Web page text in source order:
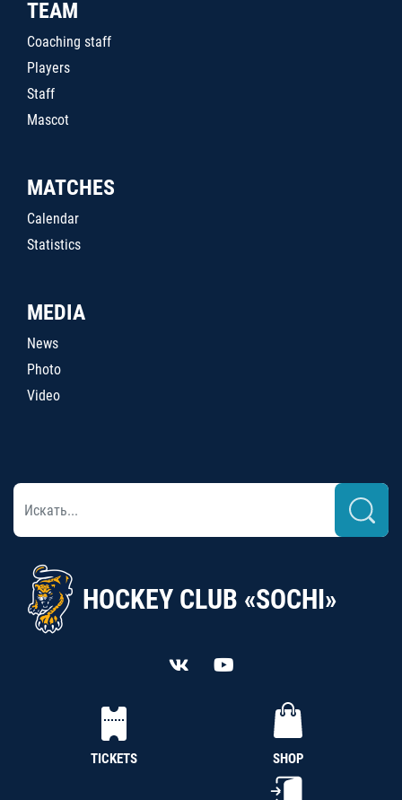
TEAM
Coaching staff
Players
Staff
Mascot
MATCHES
Calendar
Statistics
MEDIA
News
Photo
Video
HOCKEY CLUB «SOCHI»
TICKETS SHOP